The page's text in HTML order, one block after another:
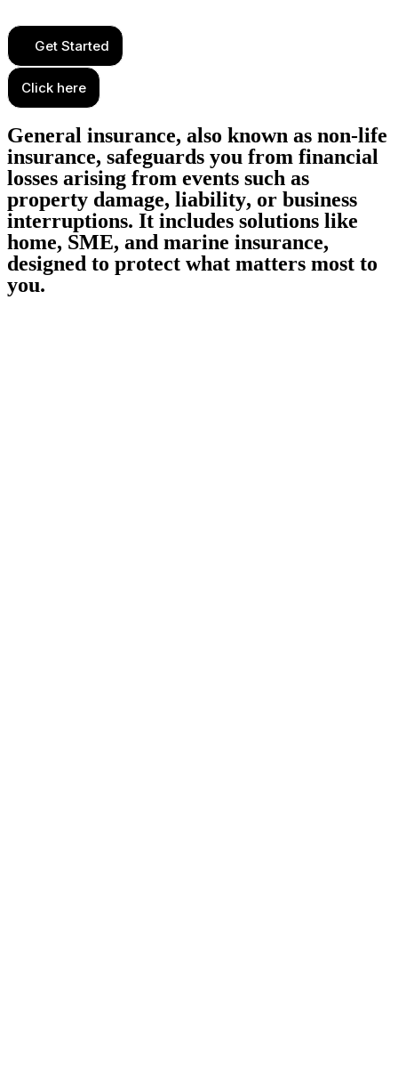
Get Started
Click here
General insurance, also known as non-life
insurance, safeguards you from financial
losses arising from events such as
property damage, liability, or business
interruptions. It includes solutions like
home, SME, and marine insurance,
designed to protect what matters most to
you.